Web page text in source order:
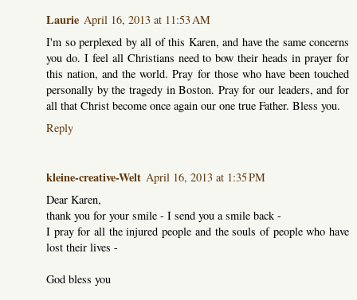
Laurie April 16, 2013 at 11:53 AM
I'm so perplexed by all of this Karen, and have the same concerns
you do. I feel all Christians need to bow their heads in prayer for
this nation, and the world. Pray for those who have been touched
personally by the tragedy in Boston. Pray for our leaders, and for
all that Christ become once again our one true Father. Bless you.
Reply
kleine-creative-Welt April 16, 2013 at 1:35 PM
Dear Karen,
thank you for your smile - I send you a smile back -
I pray for all the injured people and the souls of people who have
lost their lives -
God bless you